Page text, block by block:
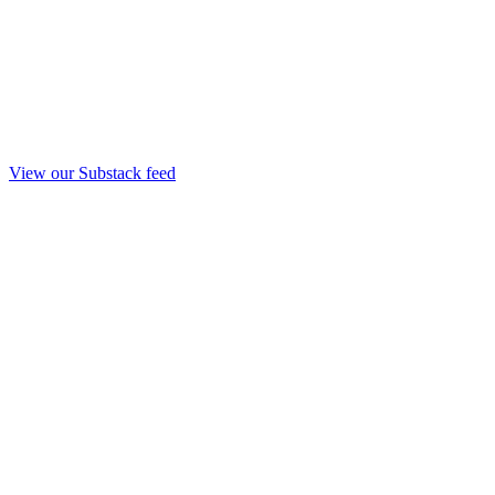
View our Substack feed